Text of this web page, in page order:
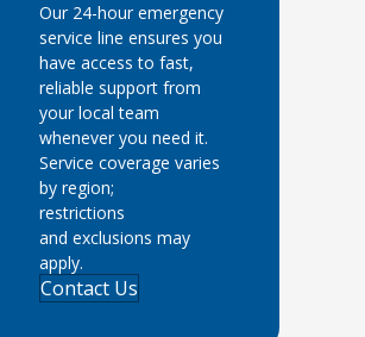
Our 24-hour emergency
service line ensures you
have access to fast,
reliable support from
your local team
whenever you need it.
Service coverage varies
by region;
restrictions
and exclusions may
apply.
Contact Us